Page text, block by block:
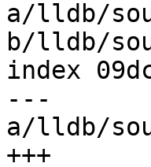
a/lldb/
b/lldb/
index
---
a/lldb/
+++